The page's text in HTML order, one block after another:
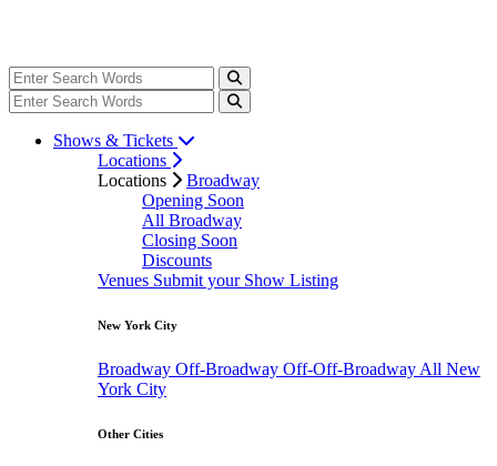
Shows & Tickets
Locations
Locations
Broadway
Opening Soon
All Broadway
Closing Soon
Discounts
Venues Submit your Show Listing
New York City
Broadway Off-Broadway Off-Off-Broadway All New
York City
Other Cities